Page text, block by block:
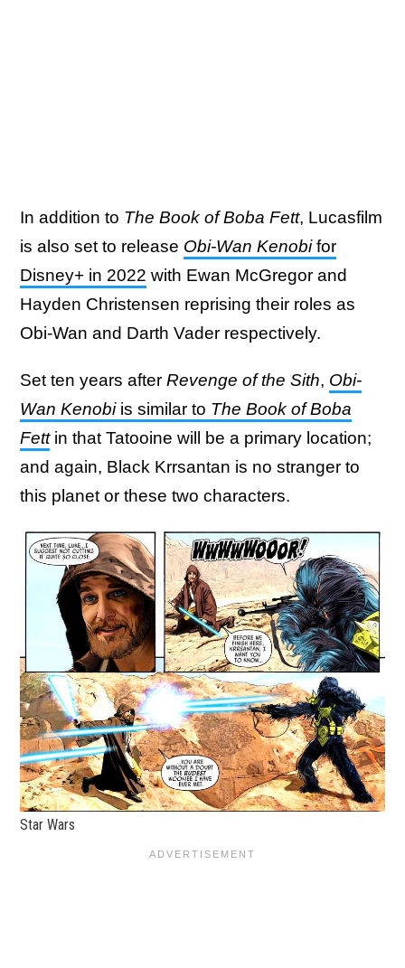
In addition to The Book of Boba Fett, Lucasfilm
is also set to release Obi-Wan Kenobifor
Disney+ in 2022 with Ewan McGregor and
Hayden Christensen reprising their roles as
Obi-Wan and Darth Vader respectively.
Set ten years after Revenge of the Sith, Obi-
Wan Kenobiis similar to The Book of Boba
Fettin that Tatooine will be a primary location;
and again, Black Krrsantan is no stranger to
this planet or these two characters.
Star Wars